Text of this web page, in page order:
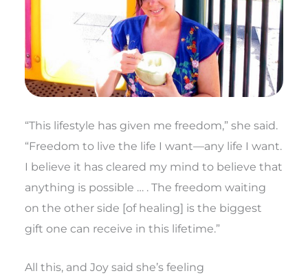
“This lifestyle has given me freedom,” she said.
“Freedom to live the life I want—any life I want.
I believe it has cleared my mind to believe that
anything is possible … . The freedom waiting
on the other side [of healing] is the biggest
gift one can receive in this lifetime.”
All this, and Joy said she’s feeling